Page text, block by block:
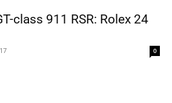
class 911 RSR: Rolex 24
0